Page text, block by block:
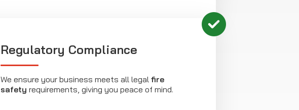
Regulatory Compliance
We ensure your business meets all legal fire
safety requirements, giving you peace of mind.